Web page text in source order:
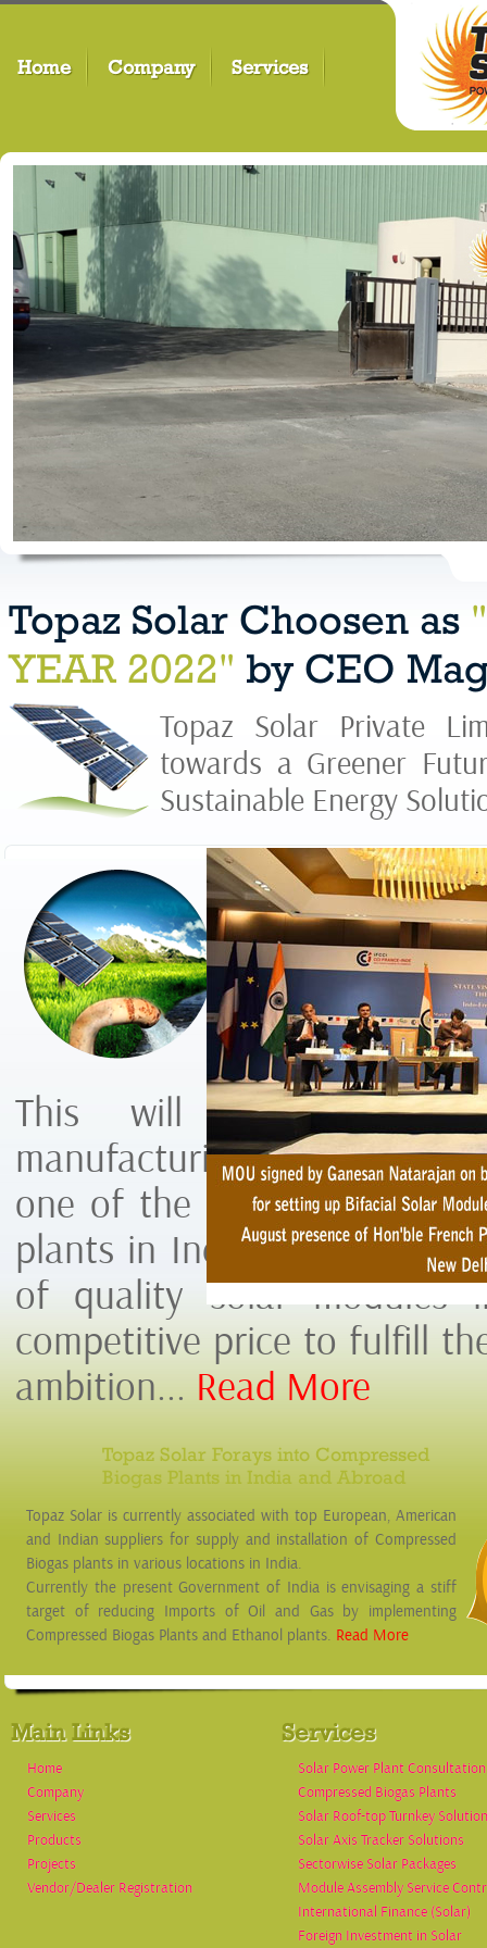
Home Company Services
Topaz Solar Choosen as
YEAR 2022" by CEO
Topaz Solar Private
towards a Greener
Sustainable Energy
Topaz
1200MW
Orissa.
This will be First
manufacturing plant in
one of the largest Module
plants in India and world.
of quality solar modules
competitive price to fulfill
ambition...Read More
Topaz Solar Forays into Compressed
Biogas Plants in India and Abroad
Topaz Solar is currently associated with top European, American
and Indian suppliers for supply and installation of Compressed
Biogas plants in various locations in India.
Currently the present Government of India is envisaging a stiff
target of reducing Imports of Oil and Gas by implementing
Compressed Biogas Plants and Ethanol plants. Read More
Main Links
Home
Company
Services
Products
Projects
Vendor/Dealer Registration
Services
Solar Power Plant Consultation
Compressed Biogas Plants
Solar Roof-top Turnkey
Solar Axis Tracker Solutions
Sectorwise Solar Packages
Module Assembly Service
International Finance (Solar)
Foreign Investment in Solar